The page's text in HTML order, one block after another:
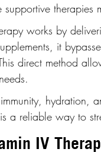
supportive
works by
it
direct method
hydration,
a reliable way to
IV